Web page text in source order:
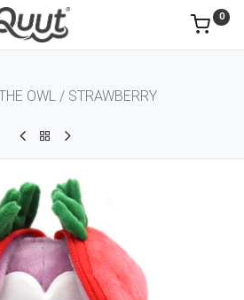
0
OWL / STRAWBERRY